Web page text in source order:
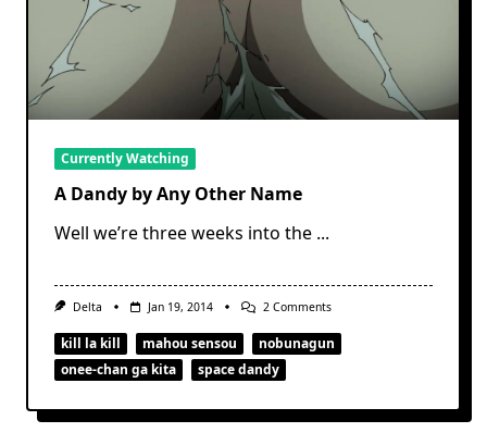
Currently Watching
A Dandy by Any Other Name
Well we’re three weeks into the ...
Delta Jan 19, 2014 2 CommentsOn
Dandy
By
kill la kill mahou sensou
nobunagun
onee-chan ga kita
space dandy